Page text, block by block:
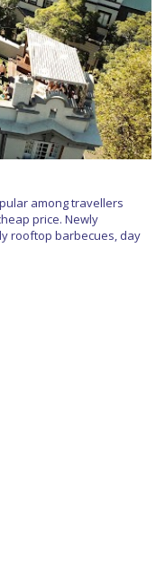
among travellers
price. Newly
rooftop barbecues, day